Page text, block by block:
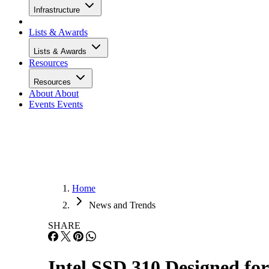
Infrastructure
Lists & Awards
Lists & Awards
Resources
Resources
About About
Events Events
Home
News and Trends
SHARE